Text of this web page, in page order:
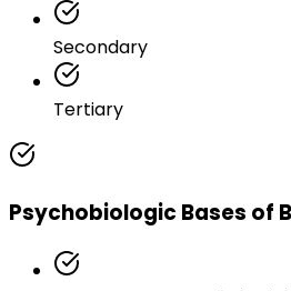
Secondary
Tertiary
Psychobiologic Bases of